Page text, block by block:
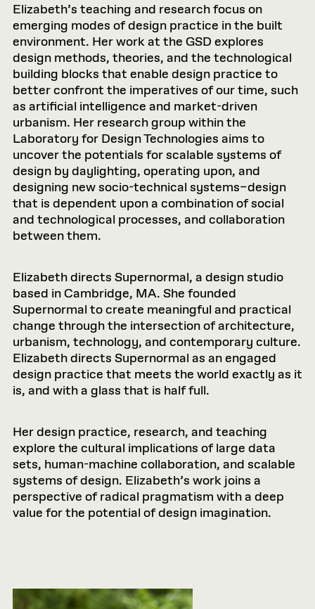
Elizabeth’s teaching and research focus on
emerging modes of design practice in the built
environment. Her work at the GSD explores
design methods, theories, and the technological
building blocks that enable design practice to
better confront the imperatives of our time, such
as artificial intelligence and market-driven
urbanism. Her research group within the
Laboratory for Design Technologies aims to
uncover the potentials for scalable systems of
design by daylighting, operating upon, and
designing new socio-technical systems–design
that is dependent upon a combination of social
and technological processes, and collaboration
between them.
Elizabeth directs Supernormal, a design studio
based in Cambridge, MA. She founded
Supernormal to create meaningful and practical
change through the intersection of architecture,
urbanism, technology, and contemporary culture.
Elizabeth directs Supernormal as an engaged
design practice that meets the world exactly as it
is, and with a glass that is half full.
Her design practice, research, and teaching
explore the cultural implications of large data
sets, human-machine collaboration, and scalable
systems of design. Elizabeth’s work joins a
perspective of radical pragmatism with a deep
value for the potential of design imagination.